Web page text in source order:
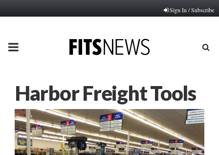
Sign In / Subscribe
PRIMARY
Harbor Freight Tools